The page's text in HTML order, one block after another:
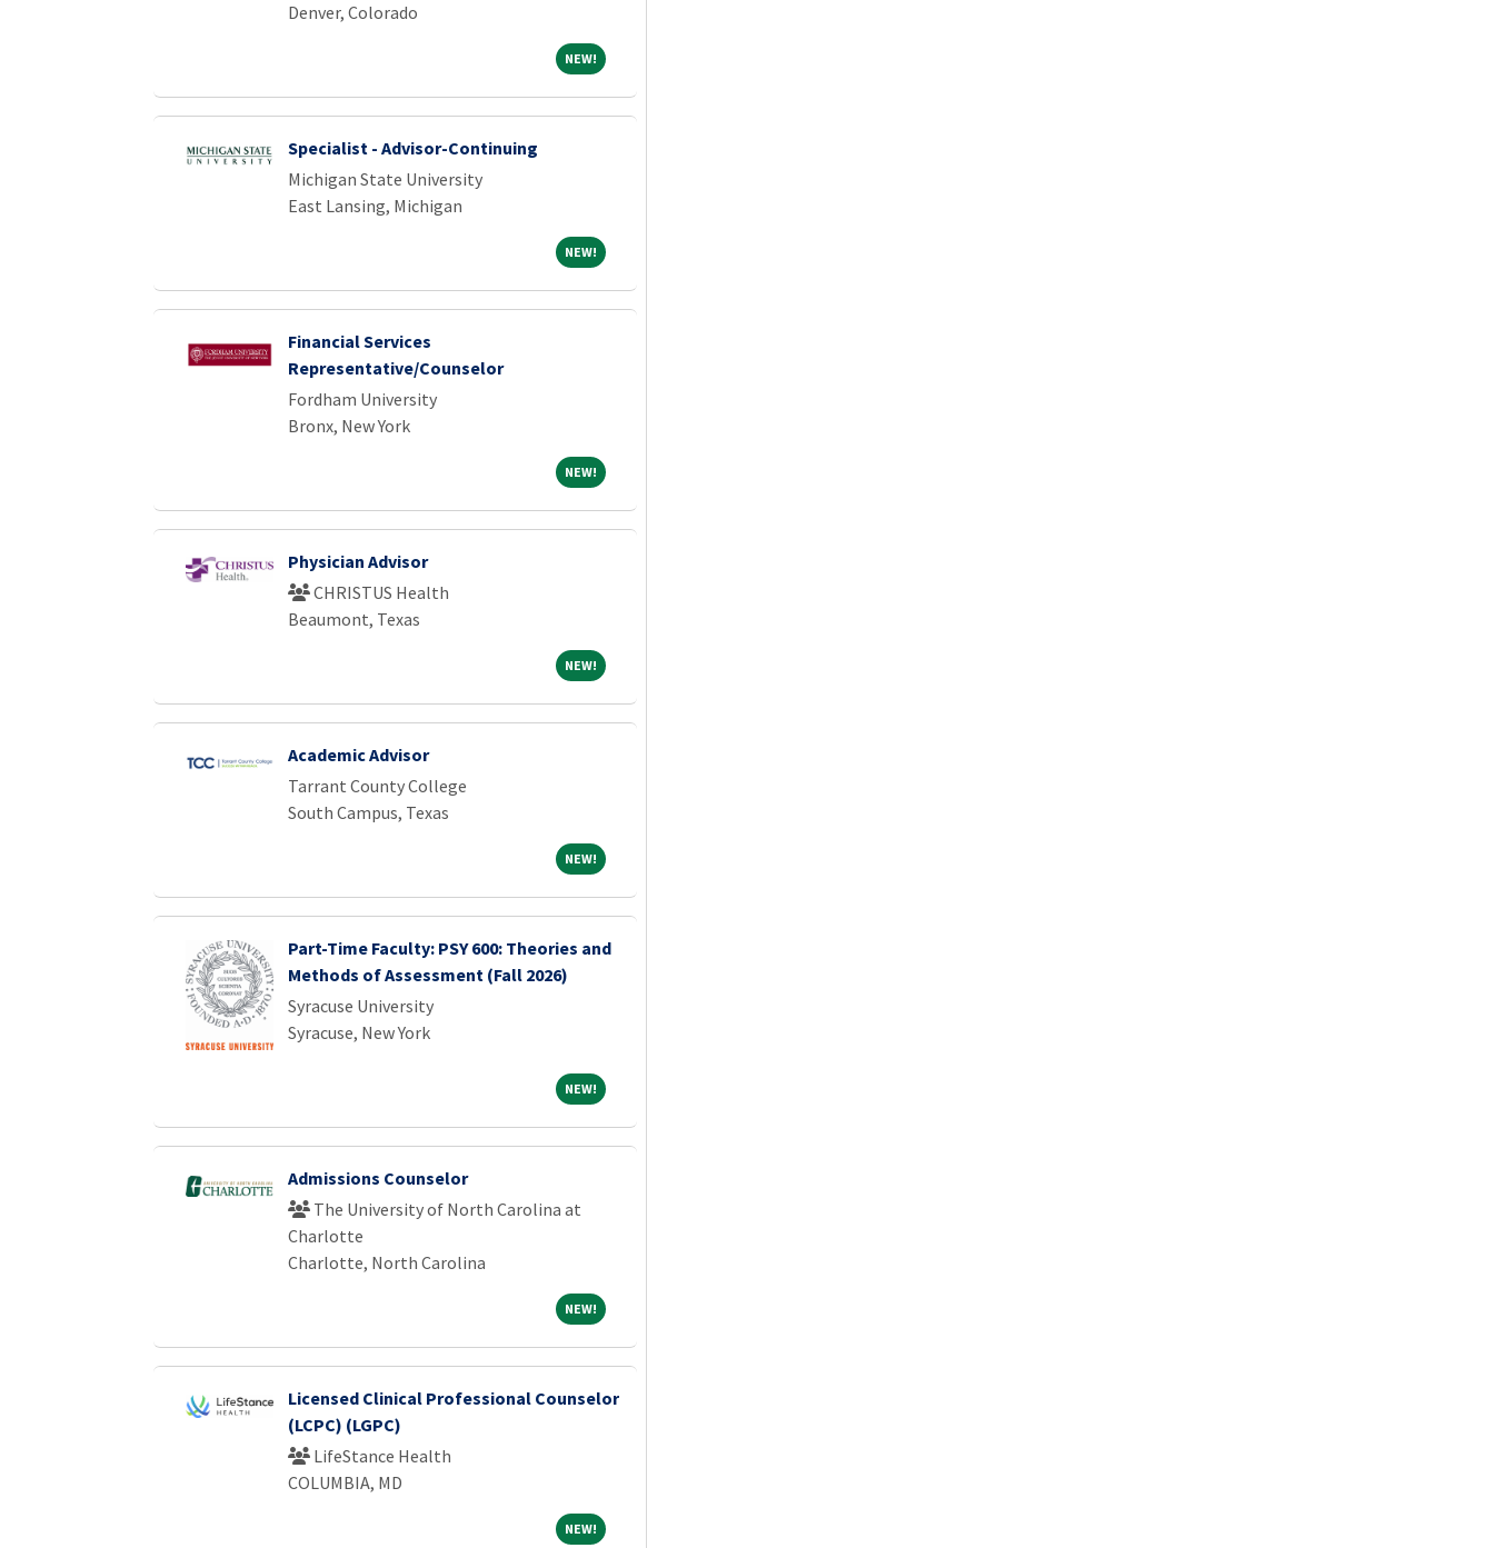
Denver, Colorado
NEW!NEW!
Specialist - Advisor-Continuing
Michigan State University
East Lansing, Michigan
NEW!NEW!
Financial Services
Representative/Counselor
Fordham University
Bronx, New York
NEW!NEW!
Physician Advisor
CHRISTUS Health
Beaumont, Texas
NEW!NEW!
Academic Advisor
Tarrant County College
South Campus, Texas
NEW!NEW!
Part-Time Faculty: PSY 600: Theories and
Methods of Assessment (Fall 2026)
Syracuse University
Syracuse, New York
NEW!NEW!
Admissions Counselor
The University of North Carolina at
Charlotte
Charlotte, North Carolina
NEW!NEW!
Licensed Clinical Professional Counselor
(LCPC) (LGPC)
LifeStance Health
COLUMBIA, MD
NEW!NEW!